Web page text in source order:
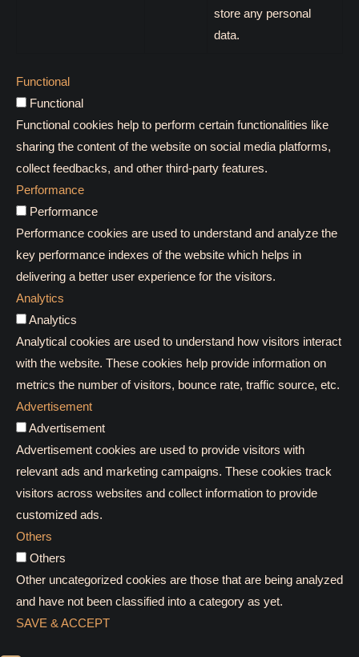
store any personal
data.
Functional
Functional
Functional cookies help to perform certain functionalities like
sharing the content of the website on social media platforms,
collect feedbacks, and other third-party features.
Performance
Performance
Performance cookies are used to understand and analyze the
key performance indexes of the website which helps in
delivering a better user experience for the visitors.
Analytics
Analytics
Analytical cookies are used to understand how visitors interact
with the website. These cookies help provide information on
metrics the number of visitors, bounce rate, traffic source, etc.
Advertisement
Advertisement
Advertisement cookies are used to provide visitors with
relevant ads and marketing campaigns. These cookies track
visitors across websites and collect information to provide
customized ads.
Others
Others
Other uncategorized cookies are those that are being analyzed
and have not been classified into a category as yet.
SAVE & ACCEPT